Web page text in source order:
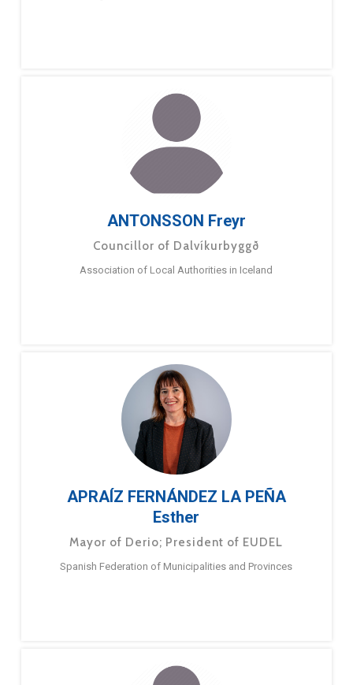
ANTONSSON Freyr
Councillor of Dalvíkurbyggð
Association of Local Authorities in Iceland
APRAÍZ FERNÁNDEZ LA PEÑA
Esther
Mayor of Derio; President of EUDEL
Spanish Federation of Municipalities and Provinces